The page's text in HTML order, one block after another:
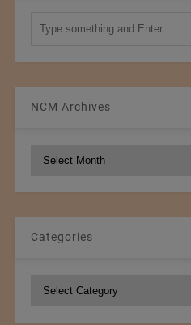
NCM Archives
Categories